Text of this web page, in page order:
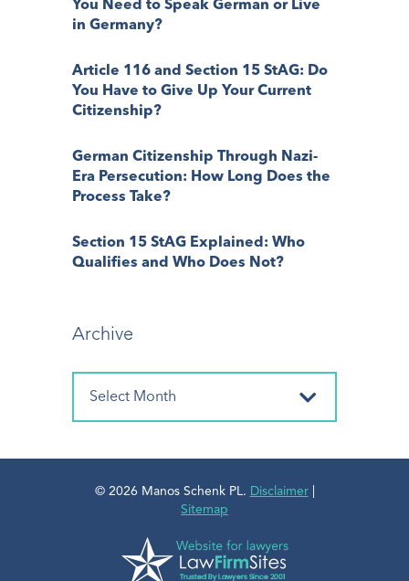
You Need to Speak German or Live
in Germany?
Article 116 and Section 15 StAG: Do
You Have to Give Up Your Current
Citizenship?
German Citizenship Through Nazi-
Era Persecution: How Long Does the
Process Take?
Section 15 StAG Explained: Who
Qualifies and Who Does Not?
Archive
© 2026 Manos Schenk PL. Disclaimer|
Sitemap